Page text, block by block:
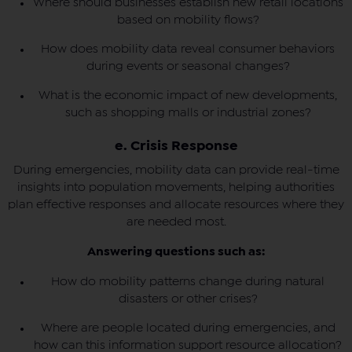
Where should businesses establish new retail locations
based on mobility flows?
How does mobility data reveal consumer behaviors
during events or seasonal changes?
What is the economic impact of new developments,
such as shopping malls or industrial zones?
e. Crisis Response
During emergencies, mobility data can provide real-time
insights into population movements, helping authorities
plan effective responses and allocate resources where they
are needed most.
Answering questions such as:
How do mobility patterns change during natural
disasters or other crises?
Where are people located during emergencies, and
how can this information support resource allocation?